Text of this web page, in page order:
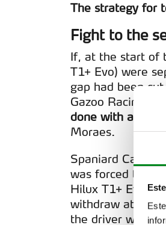
The strategy for
Fight to the
If, at the start of
T1+ Evo) were
gap had been
Gazoo Racing
done with a lot of
Moraes.
Spaniard Carlos
was forced to
Hilux T1+ Evo),
withdraw at km
the driver with